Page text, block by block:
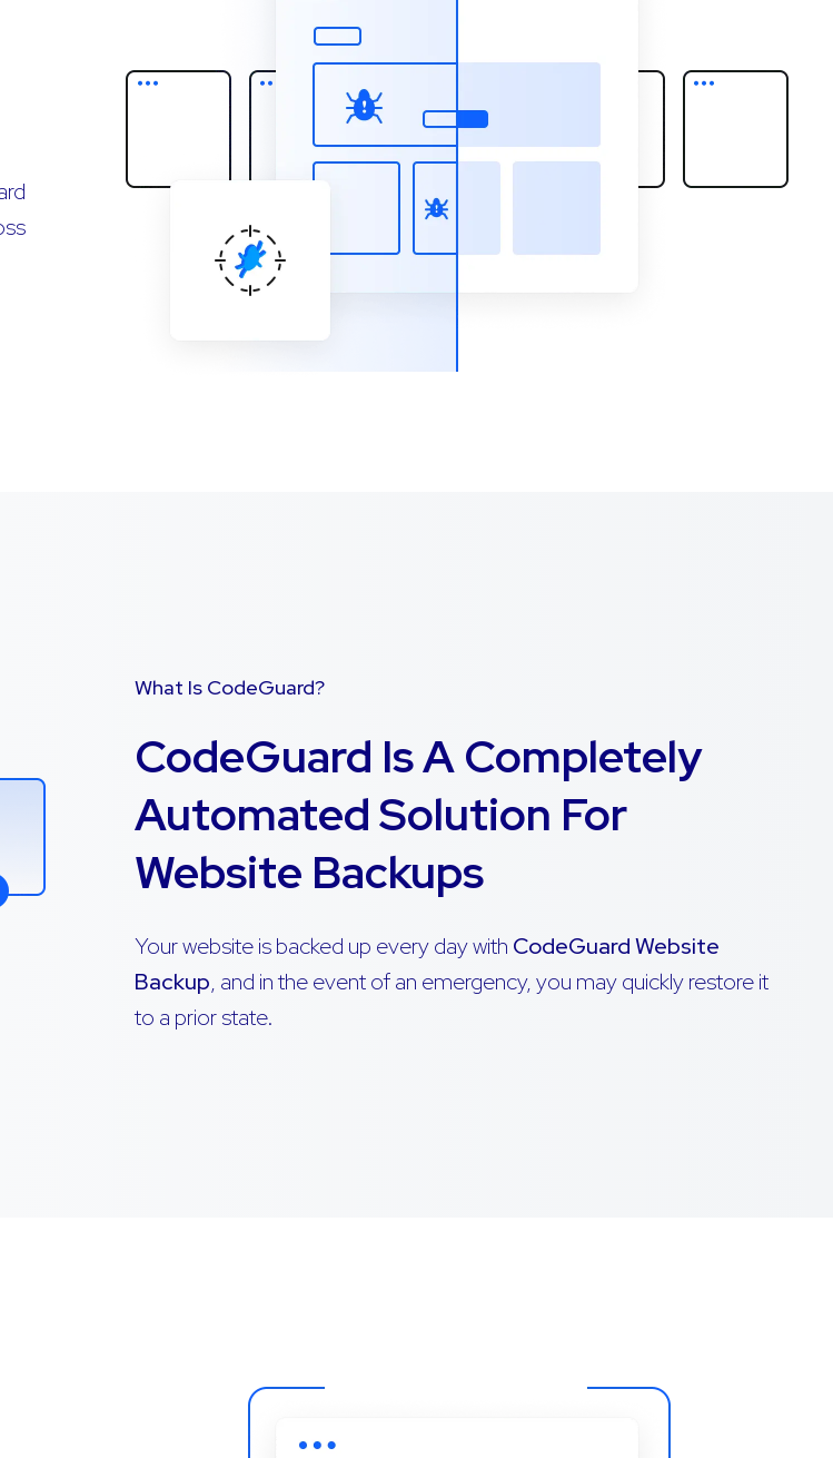
What Is CodeGuard?
CodeGuard Is A Completely
Automated Solution For
Website Backups
Your website is backed up every day with CodeGuard Website
Backup, and in the event of an emergency, you may quickly restore it
to a prior state.